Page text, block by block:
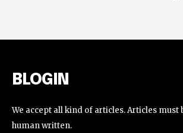
BLOGIN
We accept all kind of articles. Articles must
human written.